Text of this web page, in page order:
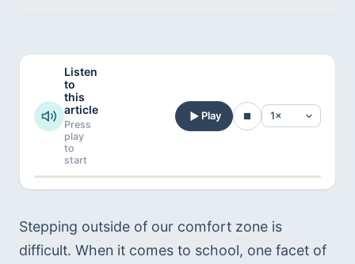
Listen
to
this
article
Press
play
to
start
Play
Stepping outside of our comfort zone is
difficult. When it comes to school, one facet of